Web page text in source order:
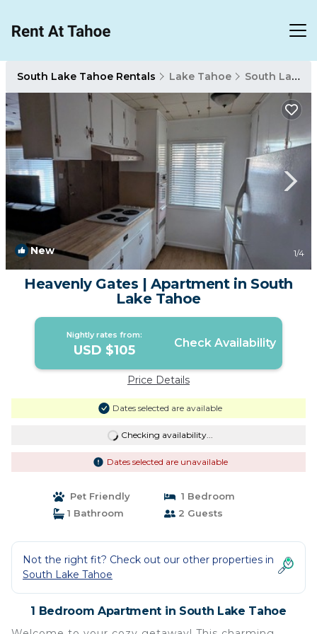
South Lake Tahoe Rentals Lake Tahoe South Lake Tahoe
New 1/4
Heavenly Gates | Apartment in South
Lake Tahoe
Nightly rates from:
USD $105 Check Availability
Price Details
Dates selected are available
Checking availability...
Dates selected are unavailable
Pet Friendly
1 Bedroom
1 Bathroom
2 Guests
Not the right fit? Check out our other properties in
South Lake Tahoe
1 Bedroom Apartment in South Lake Tahoe